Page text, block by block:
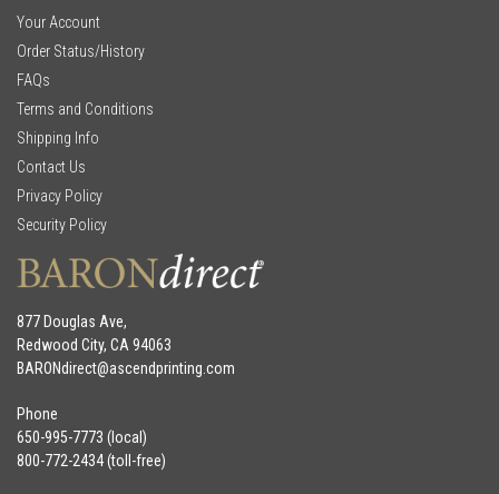
Your Account
Order Status/History
FAQs
Terms and Conditions
Shipping Info
Contact Us
Privacy Policy
Security Policy
877 Douglas Ave,
Redwood City, CA 94063
BARONdirect@ascendprinting.com
Phone
650-995-7773 (local)
800-772-2434 (toll-free)